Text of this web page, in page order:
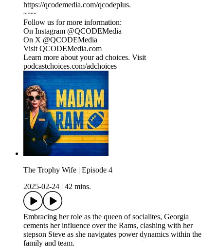
https://qcodemedia.com/qcodeplus.
~~~
Follow us for more information:
On Instagram @QCODEMedia
On X @QCODEMedia
Visit QCODEMedia.com
Learn more about your ad choices. Visit
podcastchoices.com/adchoices
The Trophy Wife | Episode 4
2025-02-24
42 mins.
Embracing her role as the queen of socialites, Georgia
cements her influence over the Rams, clashing with her
stepson Steve as she navigates power dynamics within the
family and team.